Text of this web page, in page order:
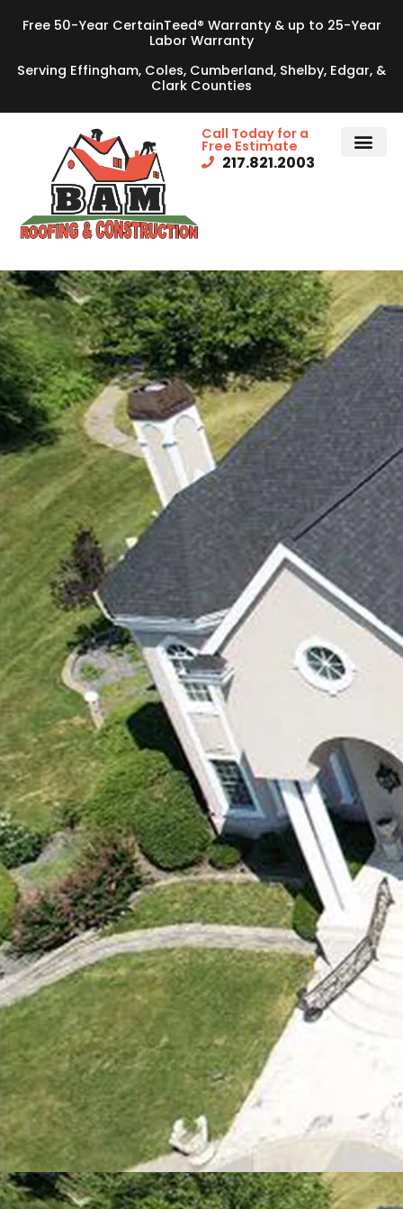
Serving Effingham, Coles, Cumberland, Shelby, Edgar, &
Clark Counties
Free 50-Year CertainTeed® Warranty & up to 25-Year
Labor Warranty
Call Today for a
Free Estimate
217.821.2003